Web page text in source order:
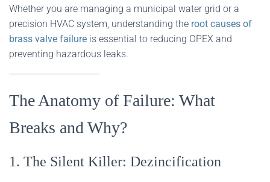
Whether you are managing a municipal water grid or a
precision HVAC system, understanding the root causes of
brass valve failure is essential to reducing OPEX and
preventing hazardous leaks.
The Anatomy of Failure: What
Breaks and Why?
1. The Silent Killer: Dezincification